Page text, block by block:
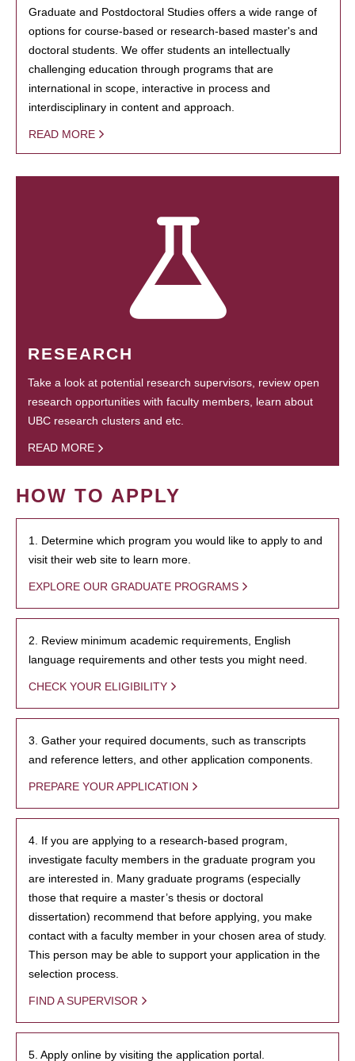
Graduate and Postdoctoral Studies offers a wide range of
options for course-based or research-based master's and
doctoral students. We offer students an intellectually
challenging education through programs that are
international in scope, interactive in process and
interdisciplinary in content and approach.
READ MORE
RESEARCH
Take a look at potential research supervisors, review open
research opportunities with faculty members, learn about
UBC research clusters and etc.
READ MORE
HOW TO APPLY
1. Determine which program you would like to apply to and
visit their web site to learn more.
EXPLORE OUR GRADUATE PROGRAMS
2. Review minimum academic requirements, English
language requirements and other tests you might need.
CHECK YOUR ELIGIBILITY
3. Gather your required documents, such as transcripts
and reference letters, and other application components.
PREPARE YOUR APPLICATION
4. If you are applying to a research-based program,
investigate faculty members in the graduate program you
are interested in. Many graduate programs (especially
those that require a master’s thesis or doctoral
dissertation) recommend that before applying, you make
contact with a faculty member in your chosen area of study.
This person may be able to support your application in the
selection process.
FIND A SUPERVISOR
5. Apply online by visiting the application portal.